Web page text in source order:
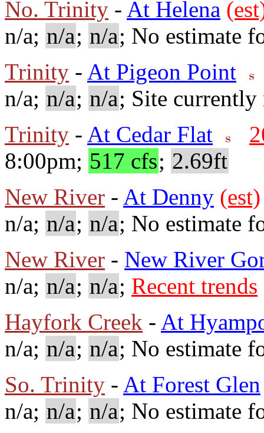
No. Trinity - At Helena
n/a; n/a; n/a; No estimate
Trinity - At Pigeon Point
n/a; n/a; n/a; Site
Trinity - At Cedar Flat
8:00pm; 517 cfs; 2.69ft
New River - At Denny (est)
n/a; n/a; n/a; No estimate
New River - New River
n/a; n/a; n/a; Recent trends
Hayfork Creek - At
n/a; n/a; n/a; No estimate
So. Trinity - At Forest Glen
n/a; n/a; n/a; No estimate